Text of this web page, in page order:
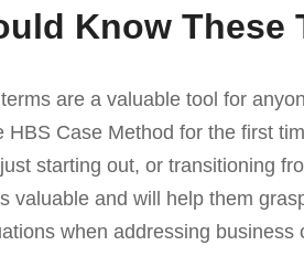
Know These
are a valuable tool for
HBS Case Method for the first
starting out, or transitioning
valuable and will help them
when addressing business